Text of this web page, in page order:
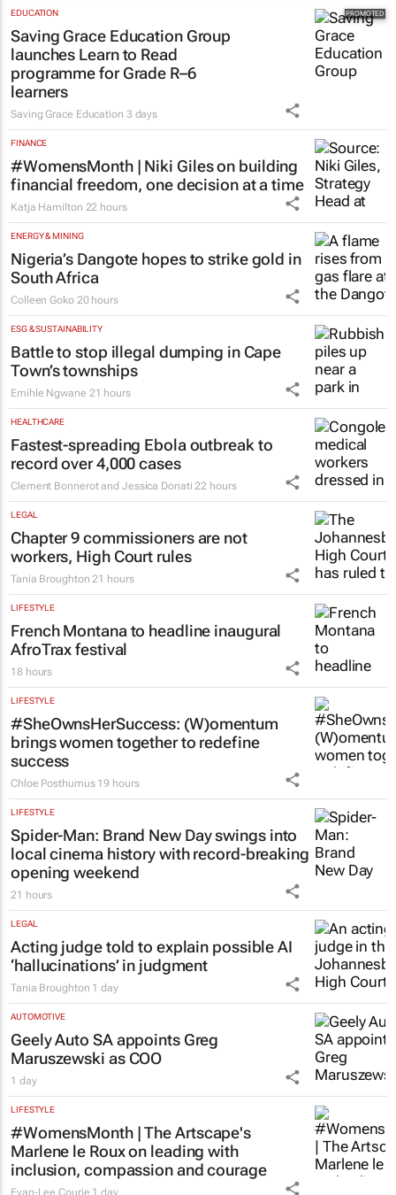
EDUCATION
Saving Grace Education Group
launches Learn to Read
programme for Grade R–6
learners
Saving Grace Education 3 days
FINANCE
#WomensMonth | Niki Giles on building
financial freedom, one decision at a time
Katja Hamilton 22 hours
ENERGY & MINING
Nigeria’s Dangote hopes to strike gold in
South Africa
Colleen Goko 20 hours
ESG & SUSTAINABILITY
Battle to stop illegal dumping in Cape
Town’s townships
Emihle Ngwane 21 hours
HEALTHCARE
Fastest-spreading Ebola outbreak to
record over 4,000 cases
Clement Bonnerot and Jessica Donati 22 hours
LEGAL
Chapter 9 commissioners are not
workers, High Court rules
Tania Broughton 21 hours
LIFESTYLE
French Montana to headline inaugural
AfroTrax festival
18 hours
LIFESTYLE
#SheOwnsHerSuccess: (W)omentum
brings women together to redefine
success
Chloe Posthumus 19 hours
LIFESTYLE
Spider-Man: Brand New Dayswings into
local cinema history with record-breaking
opening weekend
21 hours
LEGAL
Acting judge told to explain possible AI
‘hallucinations’ in judgment
Tania Broughton 1 day
AUTOMOTIVE
Geely Auto SA appoints Greg
Maruszewski as COO
1 day
LIFESTYLE
#WomensMonth | The Artscape's
Marlene le Roux on leading with
inclusion, compassion and courage